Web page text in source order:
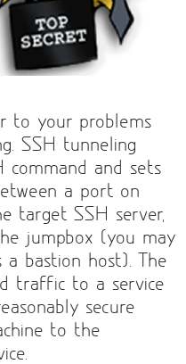
to your problems
SSH tunneling
command and sets
a port on
target SSH server,
jumpbox (you may
bastion host). The
traffic to a service
secure
to the